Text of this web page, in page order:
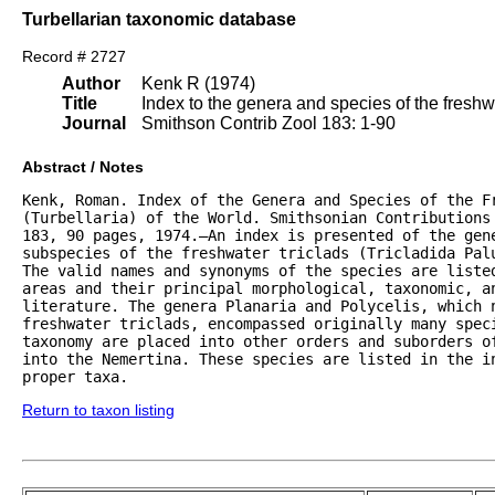
Turbellarian taxonomic database
Record # 2727
Author
Title
Journal
Kenk R (1974)
Index to the genera and species of the
Smithson Contrib Zool 183: 1-90
Abstract / Notes
Kenk, Roman. Index of the Genera and Species of the
(Turbellaria) of the World. Smithsonian Contributions
183, 90 pages, 1974.—An index is presented of the
subspecies of the freshwater triclads (Tricladida
The valid names and synonyms of the species are
areas and their principal morphological, taxonomic,
literature. The genera Planaria and Polycelis, which
freshwater triclads, encompassed originally many
taxonomy are placed into other orders and suborders
into the Nemertina. These species are listed in the
proper taxa.
Return to taxon listing